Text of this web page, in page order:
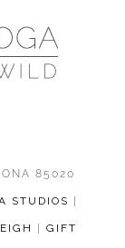
85020
STUDIOS
|GIFT